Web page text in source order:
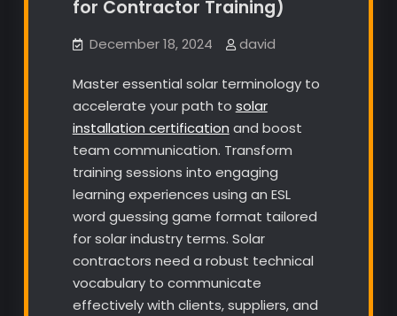
for Contractor Training)
December 18, 2024 david
Master essential solar terminology to
accelerate your path to solar
installation certification and boost
team communication. Transform
training sessions into engaging
learning experiences using an ESL
word guessing game format tailored
for solar industry terms. Solar
contractors need a robust technical
vocabulary to communicate
effectively with clients, suppliers, and